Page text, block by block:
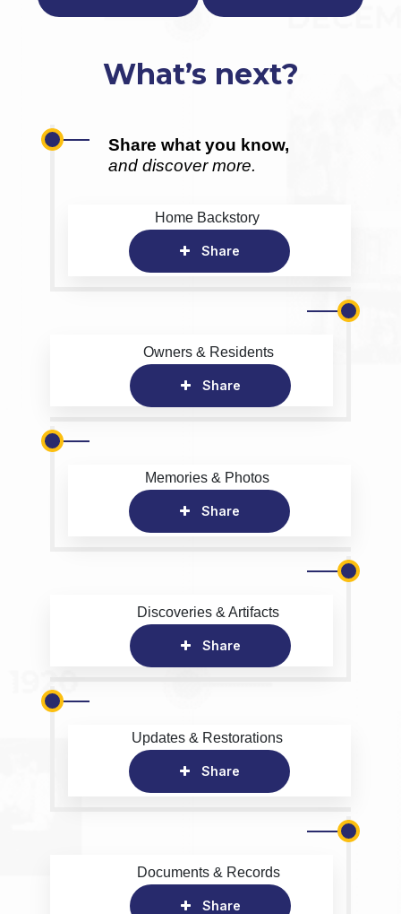
What’s next?
Share what you know,
and discover more.
Home Backstory
Share
Owners & Residents
Share
Memories & Photos
Share
Discoveries & Artifacts
Share
Updates & Restorations
Share
Documents & Records
Share